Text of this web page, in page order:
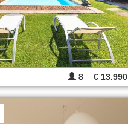
8 € 13.990